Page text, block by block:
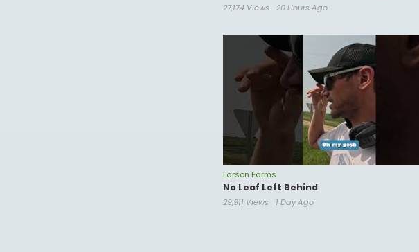
27,174 Views 20 Hours Ago
Larson Farms
No Leaf Left Behind
29,911 Views 1 Day Ago